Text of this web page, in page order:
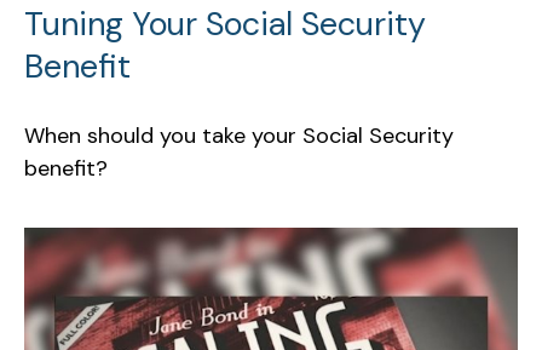
Tuning Your Social Security
Benefit
When should you take your Social Security
benefit?